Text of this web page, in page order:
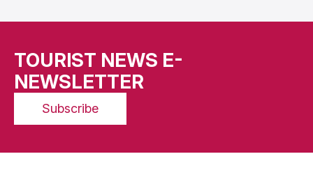
TOURIST NEWS E-
NEWSLETTER
Subscribe